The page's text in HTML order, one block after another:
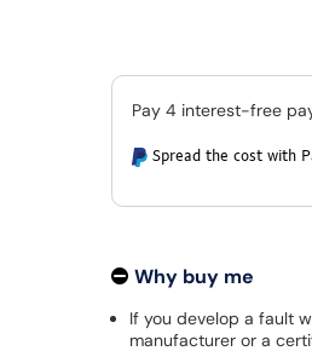
Spread the cost with
Why buy me
If you develop a fault
manufacturer or a